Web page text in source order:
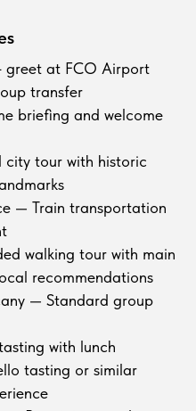
greet at FCO Airport
transfer
briefing and welcome
city tour with historic
— Train transportation
walking tour with main
recommendations
— Standard group
with lunch
tasting or similar